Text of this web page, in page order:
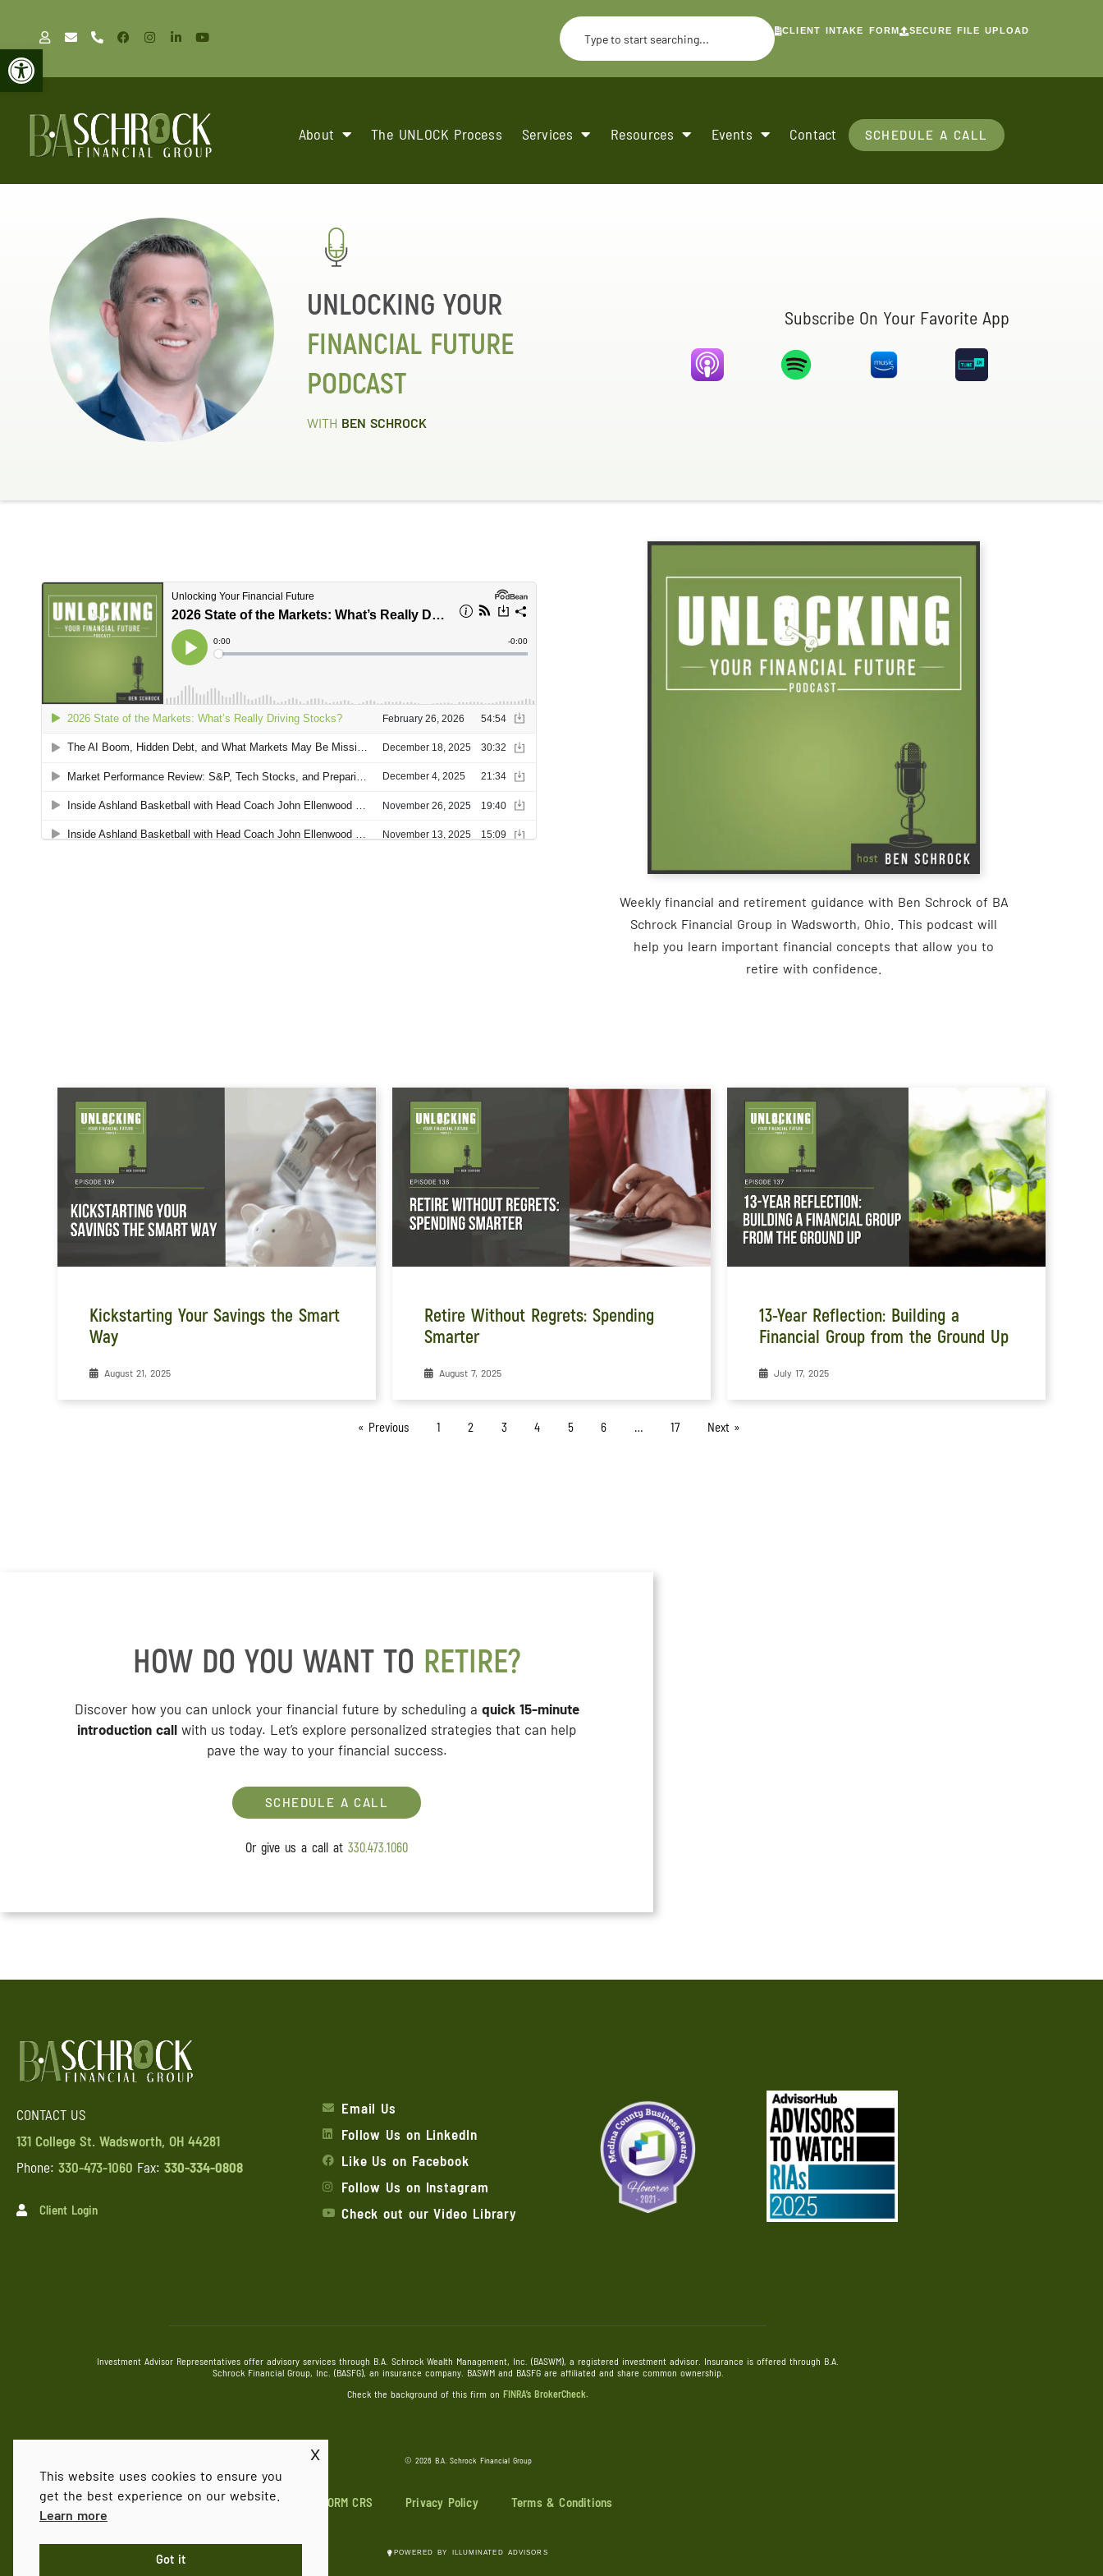
Open toolbar
CLIENT INTAKE FORM SECURE FILE UPLOAD
About The UNLOCK Process Services Resources Events Contact SCHEDULE A CALL
UNLOCKING YOUR
FINANCIAL FUTURE
PODCAST
WITH BEN SCHROCK
Subscribe On Your Favorite App
Weekly financial and retirement guidance with Ben Schrock of BA
Schrock Financial Group in Wadsworth, Ohio. This podcast will
help you learn important financial concepts that allow you to
retire with confidence.
Kickstarting Your Savings the Smart
Way
August 21, 2025
Retire Without Regrets: Spending
Smarter
August 7, 2025
13-Year Reflection: Building a
Financial Group from the Ground Up
July 17, 2025
« Previous 1 2 3 4 5 6 … 17 Next »
HOW DO YOU WANT TO RETIRE?
Discover how you can unlock your financial future by scheduling a quick 15-minute
introduction call with us today. Let’s explore personalized strategies that can help
pave the way to your financial success.
SCHEDULE A CALL
Or give us a call at 330.473.1060
CONTACT US
131 College St. Wadsworth, OH 44281
Phone: 330-473-1060 Fax: 330-334-0808
Client Login
Email Us
Follow Us on LinkedIn
Like Us on Facebook
Follow Us on Instagram
Check out our Video Library
Investment Advisor Representatives offer advisory services through B.A. Schrock Wealth Management, Inc. (BASWM), a registered investment advisor. Insurance is offered through B.A.
Schrock Financial Group, Inc. (BASFG), an insurance company. BASWM and BASFG are affiliated and share common ownership.
Check the background of this firm on FINRA’s BrokerCheck.
© 2026 B.A. Schrock Financial Group
FORM CRS Privacy Policy Terms & Conditions
POWERED BY ILLUMINATED ADVISORS
This website uses cookies to ensure you
get the best experience on our website.
Learn more
Got it
x